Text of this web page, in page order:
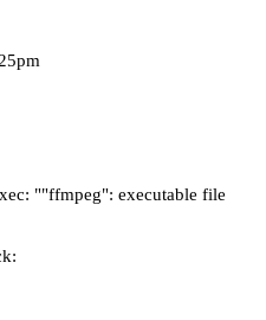
""ffmpeg": executable file